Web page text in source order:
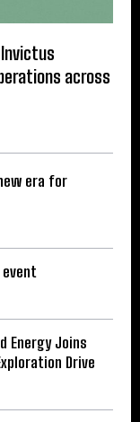
across
era for
Energy Joins
Drive